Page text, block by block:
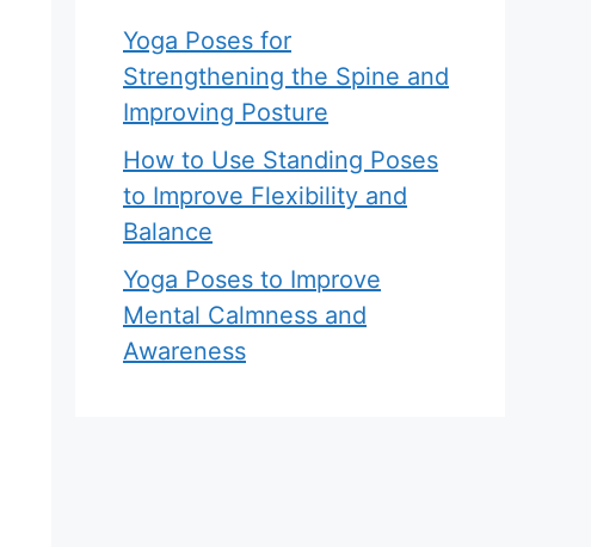
Yoga Poses for
Strengthening the Spine and
Improving Posture
How to Use Standing Poses
to Improve Flexibility and
Balance
Yoga Poses to Improve
Mental Calmness and
Awareness